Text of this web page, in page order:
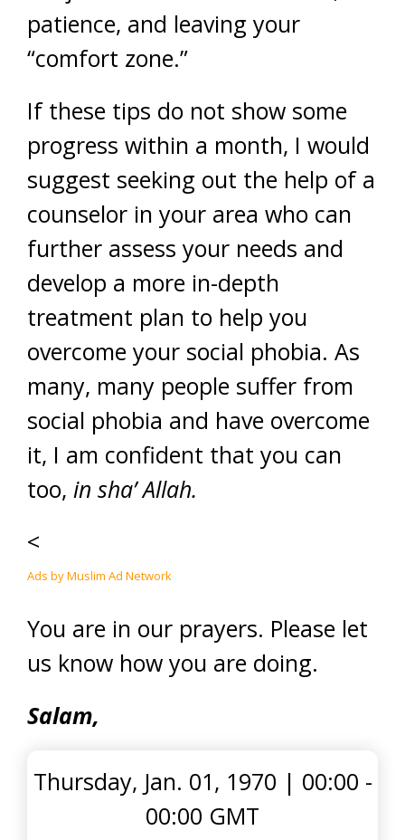
patience, and leaving your
“comfort zone.”
If these tips do not show some
progress within a month, I would
suggest seeking out the help of a
counselor in your area who can
further assess your needs and
develop a more in-depth
treatment plan to help you
overcome your social phobia. As
many, many people suffer from
social phobia and have overcome
it, I am confident that you can
too, in sha’ Allah.
<
Ads by Muslim Ad Network
You are in our prayers. Please let
us know how you are doing.
Salam,
Thursday, Jan. 01, 1970 | 00:00 -
00:00 GMT